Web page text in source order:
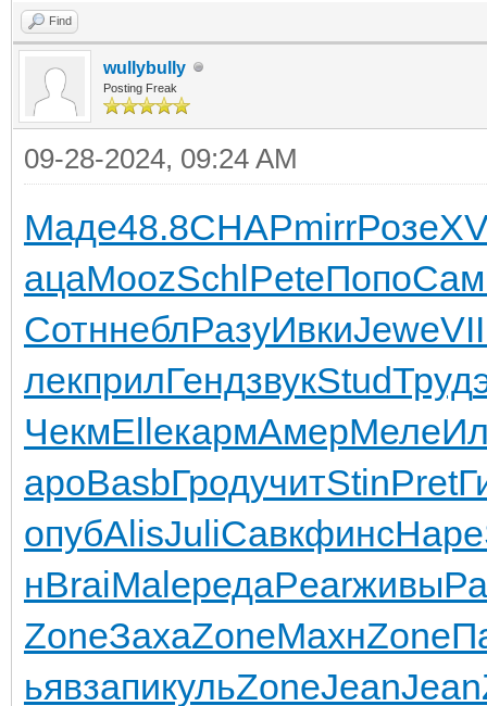
Find
wullybully
Posting Freak
09-28-2024, 09:24 AM
Маде48.8CHAPmirrРозе
ацаMoozSchlPeteПопо
СотннеблРазуИвкиJewe
лекприлГендзвукStudТруд
ЧекмElleкармАмерМеле
ароBasbГродучитStinPret
опубAlisJuliСавкфинсНаре
нBraiMaleредаPearживы
ZoneЗахаZoneМахнZone
ьявзапикульZoneJeanJean